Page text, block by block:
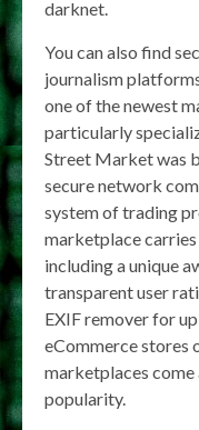
darknet.
You can also find
journalism
one of the newest
particularly
Street Market was
secure network
system of trading
marketplace
including a unique
transparent user
EXIF remover for
eCommerce stores
marketplaces come
popularity.